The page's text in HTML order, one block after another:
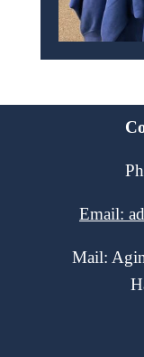
Email:
Mail: